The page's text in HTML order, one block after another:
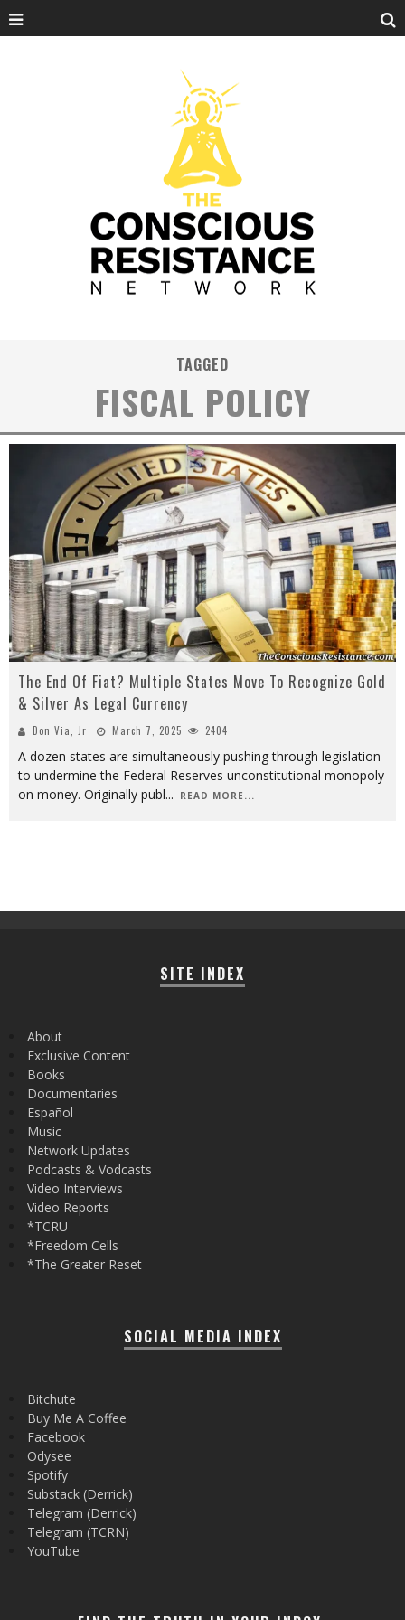
TAGGED
FISCAL POLICY
The End Of Fiat? Multiple States Move To Recognize Gold
& Silver As Legal Currency
Don Via, Jr March 7, 2025 2404
A dozen states are simultaneously pushing through legislation
to undermine the Federal Reserves unconstitutional monopoly
on money. Originally publ... READ MORE...
SITE INDEX
About
Exclusive Content
Books
Documentaries
Español
Music
Network Updates
Podcasts & Vodcasts
Video Interviews
Video Reports
*TCRU
*Freedom Cells
*The Greater Reset
SOCIAL MEDIA INDEX
Bitchute
Buy Me A Coffee
Facebook
Odysee
Spotify
Substack (Derrick)
Telegram (Derrick)
Telegram (TCRN)
YouTube